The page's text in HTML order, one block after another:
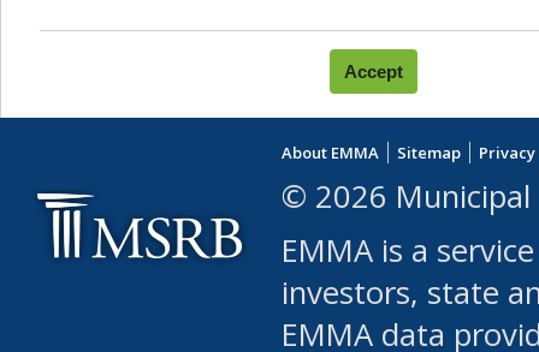
You agree that you will not:
use Content or Services
leased, furnished,
(either commercially or
use or allow others to
robot or similar
About EMMA Sitemap
© 2026 Municipal
EMMA is a
investors, state
EMMA data